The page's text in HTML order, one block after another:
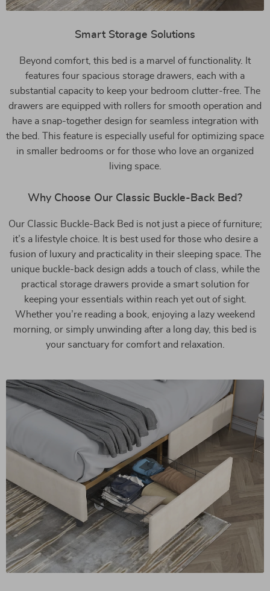
Smart Storage Solutions
Beyond comfort, this bed is a marvel of functionality. It
features four spacious storage drawers, each with a
substantial capacity to keep your bedroom clutter-free. The
drawers are equipped with rollers for smooth operation and
have a snap-together design for seamless integration with
the bed. This feature is especially useful for optimizing space
in smaller bedrooms or for those who love an organized
living space.
Why Choose Our Classic Buckle-Back Bed?
Our Classic Buckle-Back Bed is not just a piece of furniture;
it’s a lifestyle choice. It is best used for those who desire a
fusion of luxury and practicality in their sleeping space. The
unique buckle-back design adds a touch of class, while the
practical storage drawers provide a smart solution for
keeping your essentials within reach yet out of sight.
Whether you’re reading a book, enjoying a lazy weekend
morning, or simply unwinding after a long day, this bed is
your sanctuary for comfort and relaxation.